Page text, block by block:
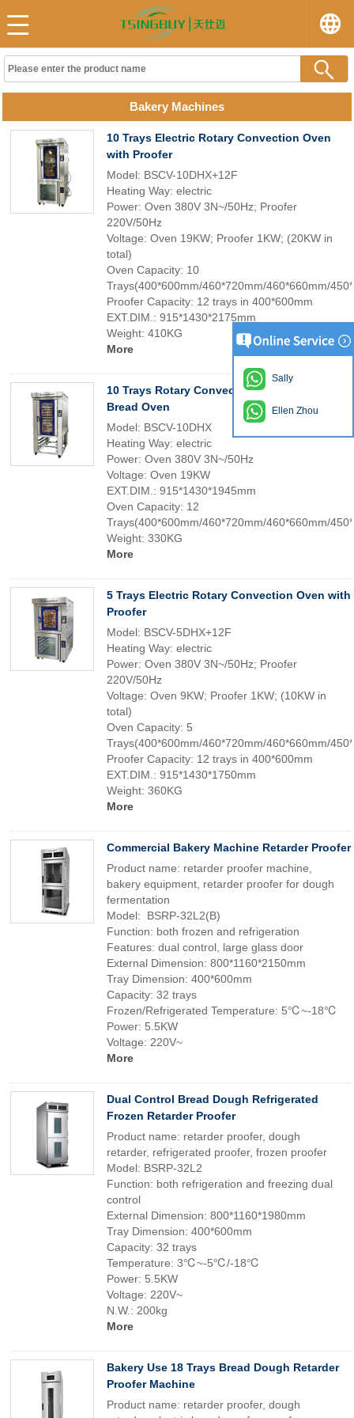
Bakery Machines
10 Trays Electric Rotary Convection Oven
with Proofer
Model: BSCV-10DHX+12F
Heating Way: electric
Power: Oven 380V 3N~/50Hz; Proofer
220V/50Hz
Voltage: Oven 19KW; Proofer 1KW; (20KW in
total)
Oven Capacity: 10
Trays(400*600mm/460*720mm/460*660mm/
Proofer Capacity: 12 trays in 400*600mm
EXT.DIM.: 915*1430*2175mm
Weight: 410KG
More
10 Trays Rotary Convection Oven Bakery
Bread Oven
Model: BSCV-10DHX
Heating Way: electric
Power: Oven 380V 3N~/50Hz
Voltage: Oven 19KW
EXT.DIM.: 915*1430*1945mm
Oven Capacity: 12
Trays(400*600mm/460*720mm/460*660mm/
Weight: 330KG
More
5 Trays Electric Rotary Convection Oven with
Proofer
Model: BSCV-5DHX+12F
Heating Way: electric
Power: Oven 380V 3N~/50Hz; Proofer
220V/50Hz
Voltage: Oven 9KW; Proofer 1KW; (10KW in
total)
Oven Capacity: 5
Trays(400*600mm/460*720mm/460*660mm/
Proofer Capacity: 12 trays in 400*600mm
EXT.DIM.: 915*1430*1750mm
Weight: 360KG
More
Commercial Bakery Machine Retarder Proofer
Product name: retarder proofer machine,
bakery equipment, retarder proofer for dough
fermentation
Model: BSRP-32L2(B)
Function: both frozen and refrigeration
Features: dual control, large glass door
External Dimension: 800*1160*2150mm
Tray Dimension: 400*600mm
Capacity: 32 trays
Frozen/Refrigerated Temperature: 5℃~-18℃
Power: 5.5KW
Voltage: 220V~
More
Dual Control Bread Dough Refrigerated
Frozen Retarder Proofer
Product name: retarder proofer, dough
retarder, refrigerated proofer, frozen proofer
Model: BSRP-32L2
Function: both refrigeration and freezing dual
control
External Dimension: 800*1160*1980mm
Tray Dimension: 400*600mm
Capacity: 32 trays
Temperature: 3℃~-5℃/-18℃
Power: 5.5KW
Voltage: 220V~
N.W.: 200kg
More
Bakery Use 18 Trays Bread Dough Retarder
Proofer Machine
Product name: retarder proofer, dough
Sally
Ellen Zhou